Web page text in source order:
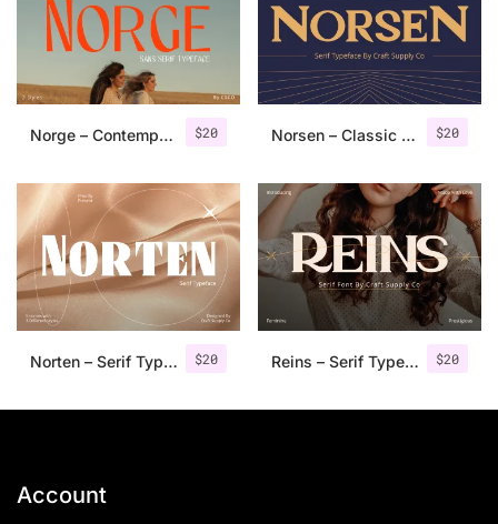
$20
Norge – Contemporary Sans Serif $20
Norsen – Classic Serif
$20
Norten – Serif Typeface $20
Reins – Serif Typeface
Account